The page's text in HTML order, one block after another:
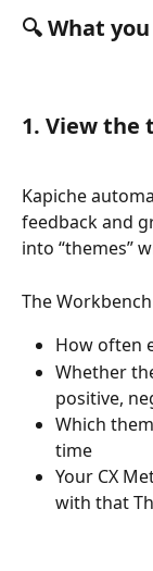
🔍 What
1. View the
Kapiche
feedback and
into “themes”
The
How often
Whether
positive,
Which
time
Your CX
with that